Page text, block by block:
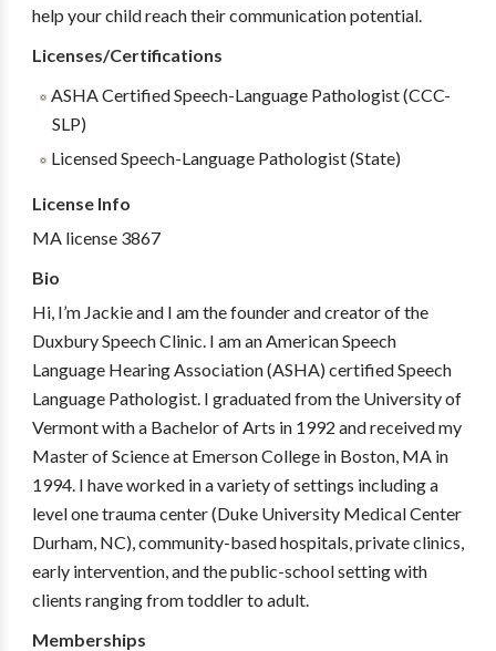
help your child reach their communication potential.
Licenses/Certifications
ASHA Certified Speech-Language Pathologist (CCC-
SLP)
Licensed Speech-Language Pathologist (State)
License Info
MA license 3867
Bio
Hi, I’m Jackie and I am the founder and creator of the
Duxbury Speech Clinic. I am an American Speech
Language Hearing Association (ASHA) certified Speech
Language Pathologist. I graduated from the University of
Vermont with a Bachelor of Arts in 1992 and received my
Master of Science at Emerson College in Boston, MA in
1994. I have worked in a variety of settings including a
level one trauma center (Duke University Medical Center
Durham, NC), community-based hospitals, private clinics,
early intervention, and the public-school setting with
clients ranging from toddler to adult.
Memberships